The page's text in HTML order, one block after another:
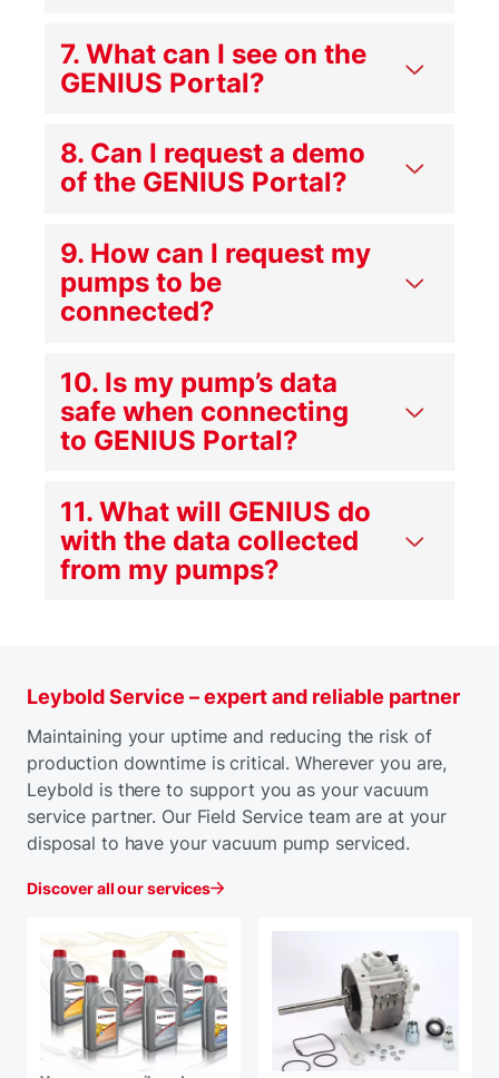
7. What can I see on the
GENIUS Portal?
8. Can I request a demo
of the GENIUS Portal?
9. How can I request my
pumps to be
connected?
10. Is my pump’s data
safe when connecting
to GENIUS Portal?
11. What will GENIUS do
with the data collected
from my pumps?
Leybold Service – expert and reliable partner
Maintaining your uptime and reducing the risk of
production downtime is critical. Wherever you are,
Leybold is there to support you as your vacuum
service partner. Our Field Service team are at your
disposal to have your vacuum pump serviced.
Discover all our services